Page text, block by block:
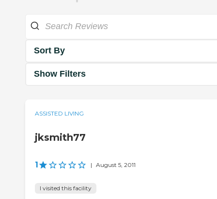
Sort By
Show Filters
ASSISTED LIVING
jksmith77
1 | August 5, 2011
I visited this facility